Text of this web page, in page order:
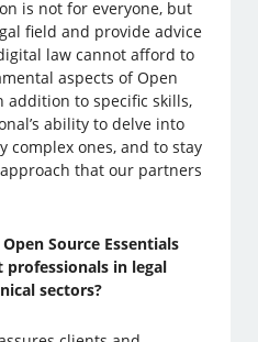
is not for everyone, but
field and provide advice
law cannot afford to
aspects of Open
addition to specific skills,
ability to delve into
complex ones, and to stay
that our partners
Source Essentials
in legal
sectors?